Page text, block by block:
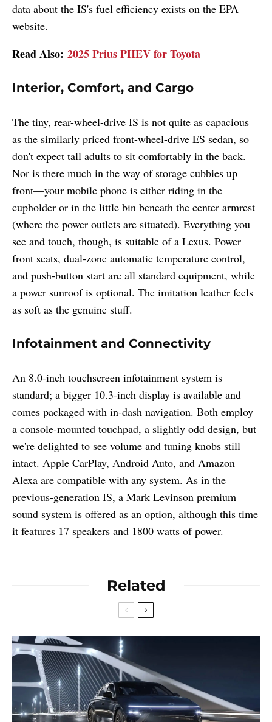
data about the IS's fuel efficiency exists on the EPA
website.
Read Also: 2025 Prius PHEV for Toyota
Interior, Comfort, and Cargo
The tiny, rear-wheel-drive IS is not quite as capacious
as the similarly priced front-wheel-drive ES sedan, so
don't expect tall adults to sit comfortably in the back.
Nor is there much in the way of storage cubbies up
front—your mobile phone is either riding in the
cupholder or in the little bin beneath the center armrest
(where the power outlets are situated). Everything you
see and touch, though, is suitable of a Lexus. Power
front seats, dual-zone automatic temperature control,
and push-button start are all standard equipment, while
a power sunroof is optional. The imitation leather feels
as soft as the genuine stuff.
Infotainment and Connectivity
An 8.0-inch touchscreen infotainment system is
standard; a bigger 10.3-inch display is available and
comes packaged with in-dash navigation. Both employ
a console-mounted touchpad, a slightly odd design, but
we're delighted to see volume and tuning knobs still
intact. Apple CarPlay, Android Auto, and Amazon
Alexa are compatible with any system. As in the
previous-generation IS, a Mark Levinson premium
sound system is offered as an option, although this time
it features 17 speakers and 1800 watts of power.
Related